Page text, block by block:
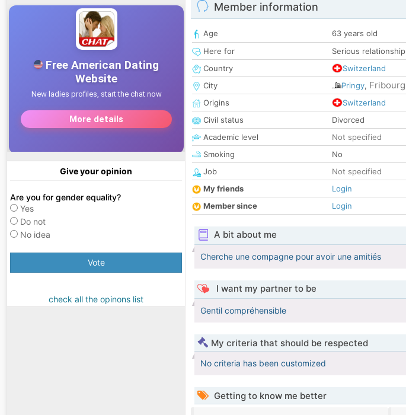
Give your opinion
Are you for gender equality?
Yes
Do not
No idea
Vote
check all the opinons list
Member information
Age
63 years old
Here for
Serious relationship
Country
Switzerland
City
Pringy, Fribourg
Origins
Switzerland
Civil status
Divorced
Academic level
Not specified
Smoking
No
Job
Not specified
My friends
Login
Member since
Login
A bit about me
Cherche une compagne pour avoir une amitiés
I want my partner to be
Gentil compréhensible
My criteria that should be respected
No criteria has been customized
Getting to know me better